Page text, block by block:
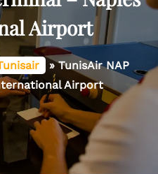
Airport
»TunisAir NAP
Airport